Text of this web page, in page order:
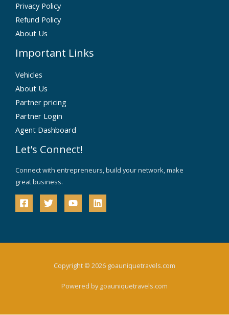
Privacy Policy
Refund Policy
About Us
Important Links
Vehicles
About Us
Partner pricing
Partner Login
Agent Dashboard
Let’s Connect!
Connect with entrepreneurs, build your network, make
great business.
Copyright © 2026 goauniquetravels.com
Powered by goauniquetravels.com